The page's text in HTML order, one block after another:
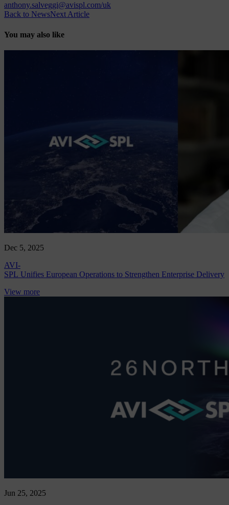
anthony.salveggi@avispl.com/uk
Back to NewsNext Article
You may also like
Dec 5, 2025
AVI-
SPL Unifies European Operations to Strengthen Enterprise Delivery
View more
Jun 25, 2025